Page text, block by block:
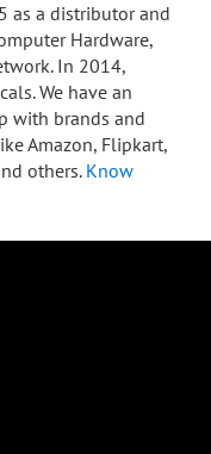
as a distributor and
Hardware,
In 2014,
We have an
with brands and
Amazon, Flipkart,
others. Know